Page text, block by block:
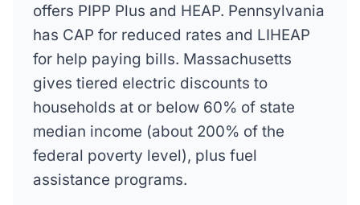
offers PIPP Plus and HEAP. Pennsylvania
has CAP for reduced rates and LIHEAP
for help paying bills. Massachusetts
gives tiered electric discounts to
households at or below 60% of state
median income (about 200% of the
federal poverty level), plus fuel
assistance programs.